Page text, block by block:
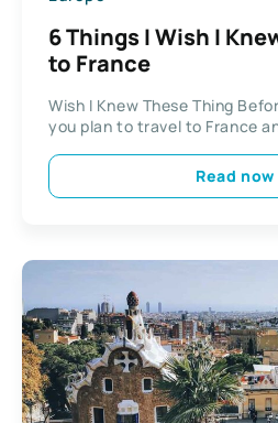
6 Things I Wish I
to France
Wish I Knew These Thing
you plan to travel to France
Read now